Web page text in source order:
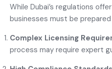
While Dubai’s regulations
businesses must be
Complex Licensing
process may require expert